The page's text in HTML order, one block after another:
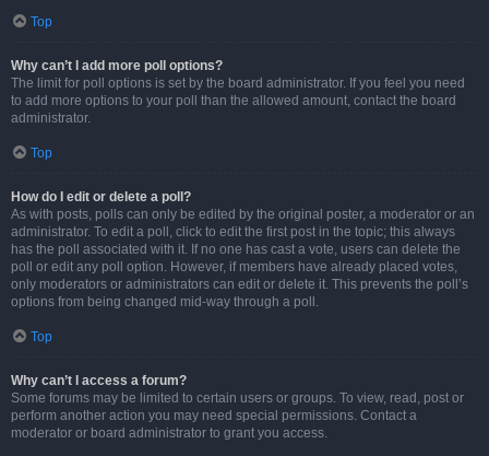
Top
Why can’t I add more poll options?
The limit for poll options is set by the board administrator. If you feel you need
to add more options to your poll than the allowed amount, contact the board
administrator.
Top
How do I edit or delete a poll?
As with posts, polls can only be edited by the original poster, a moderator or an
administrator. To edit a poll, click to edit the first post in the topic; this always
has the poll associated with it. If no one has cast a vote, users can delete the
poll or edit any poll option. However, if members have already placed votes,
only moderators or administrators can edit or delete it. This prevents the poll’s
options from being changed mid-way through a poll.
Top
Why can’t I access a forum?
Some forums may be limited to certain users or groups. To view, read, post or
perform another action you may need special permissions. Contact a
moderator or board administrator to grant you access.